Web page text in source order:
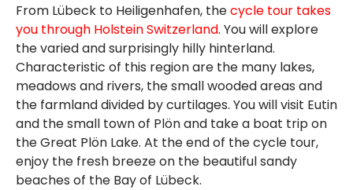
From Lübeck to Heiligenhafen, thecycle tour takes
you through Holstein Switzerland. You will explore
the varied and surprisingly hilly hinterland.
Characteristic of this region are the many lakes,
meadows and rivers, the small wooded areas and
the farmland divided by curtilages. You will visit Eutin
and the small town of Plön and take a boat trip on
the Great Plön Lake. At the end of the cycle tour,
enjoy the fresh breeze on the beautiful sandy
beaches of the Bay of Lübeck.